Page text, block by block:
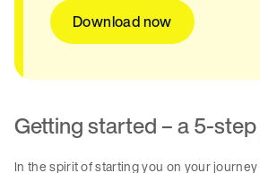
Download now
Getting started – a 5-
In the spirit of starting you on your